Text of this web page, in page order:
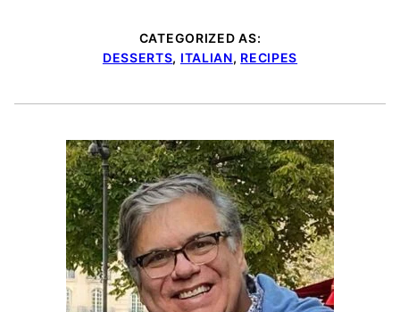
CATEGORIZED AS:
DESSERTS, ITALIAN, RECIPES